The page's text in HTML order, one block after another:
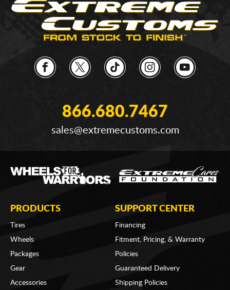
866.680.7467
sales@extremecustoms.com
PRODUCTS
Tires
Wheels
Packages
Gear
Accessories
SUPPORT CENTER
Financing
Fitment, Pricing, & Warranty
Policies
Guaranteed Delivery
Shipping Policies